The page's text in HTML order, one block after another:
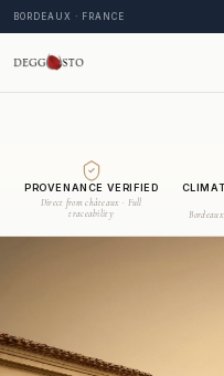
BORDEAUX · FRANCE
PROVENANCE VERIFIED
Direct from châteaux · Full
traceability